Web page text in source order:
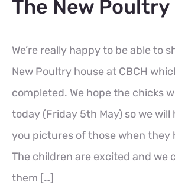
The New Poultry
We’re really happy to be able to
New Poultry house at CBCH
completed. We hope the chicks
today (Friday 5th May) so we will
you pictures of those when they
The children are excited and we
them […]